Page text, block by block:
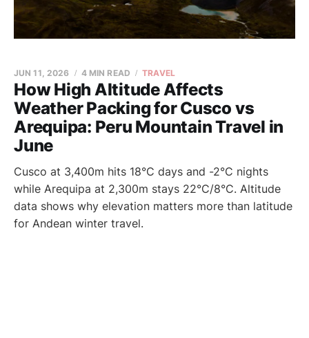
How High Altitude Affects
Weather Packing for Cusco vs
Arequipa: Peru Mountain Travel in
June
JUN 11, 2026 4 MIN READ TRAVEL
Cusco at 3,400m hits 18°C days and -2°C nights
while Arequipa at 2,300m stays 22°C/8°C. Altitude
data shows why elevation matters more than latitude
for Andean winter travel.